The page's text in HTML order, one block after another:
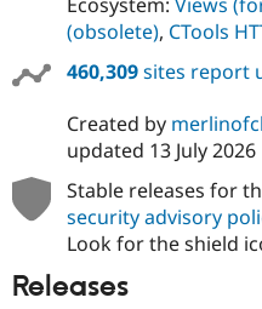
(obsolete), CTools
460,309sites report
Created by
updated 13 July 2026
Stable releases for
security advisory
Look for the shield
Releases